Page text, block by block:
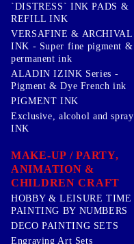
`DISTRESS` INK PADS &
REFILL INK
VERSAFINE & ARCHIVAL
INK - Super fine pigment &
permanent ink
ALADIN IZINK Series -
Pigment & Dye French ink
PIGMENT INK
Exclusive, alcohol and spray
INK
MAKE-UP / PARTY,
ANIMATION &
CHILDREN CRAFT
HOBBY & LEISURE TIME
PAINTING BY NUMBERS
DECO PAINTING SETS
Engraving Art Sets